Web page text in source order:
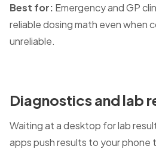
Best for: Emergency and GP
reliable dosing math even when
unreliable.
Diagnostics and lab
Waiting at a desktop for lab
apps push results to your phone